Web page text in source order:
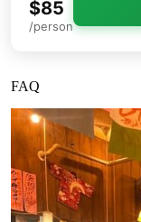
$85
/person
FAQ